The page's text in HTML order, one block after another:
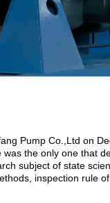
Pump Co.,Ltd on
the only one that
subject of state
inspection rule